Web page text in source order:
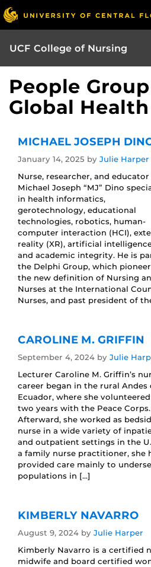
UCF College of Nursing
People
Global Health
MICHAEL JOSEPH
January 14, 2025 by Julie Harper
Nurse, researcher, and educator
Michael Joseph “MJ” Dino
in health informatics,
gerotechnology, educational
technologies, robotics, human-
computer interaction (HCI),
reality (XR), artificial
and academic integrity. He is
the Delphi Group, which
the new definition of Nursing
Nurses at the International
Nurses, and past president of
CAROLINE M. GRIFFIN
September 4, 2024 by Julie
Lecturer Caroline M. Griffin’s
career began in the rural Andes
Ecuador, where she
two years with the Peace Corps.
Afterward, she worked as
nurse in a wide variety of
and outpatient settings in the
a family nurse practitioner, she
provided care mainly to
populations in […]
KIMBERLY NAVARRO
August 9, 2024 by Julie Harper
Kimberly Navarro is a certified
midwife and board certified